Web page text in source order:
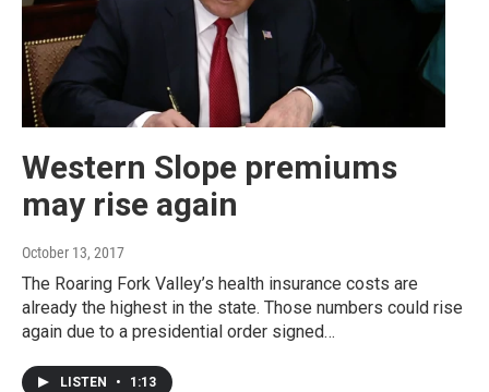
Western Slope premiums
may rise again
October 13, 2017
The Roaring Fork Valley’s health insurance costs are
already the highest in the state. Those numbers could rise
again due to a presidential order signed…
LISTEN • 1:13